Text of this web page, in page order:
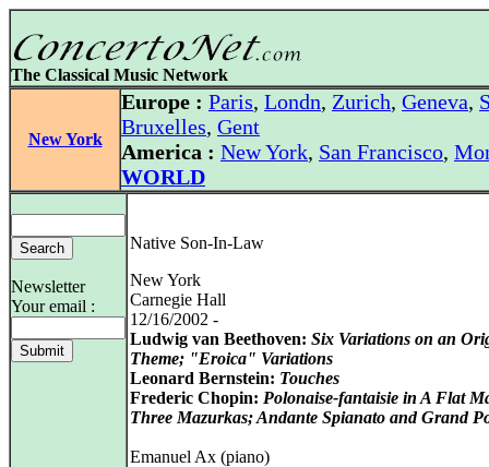
The Classical Music Network
New York
Europe : Paris, Londn, Zurich, Geneva,
Bruxelles, Gent
America : New York, San Francisco,
WORLD
Newsletter
Your email :
Native Son-In-Law
New York
Carnegie Hall
12/16/2002 -
Ludwig van Beethoven: Six Variations on an
Theme; "Eroica" Variations
Leonard Bernstein: Touches
Frederic Chopin: Polonaise-fantaisie in A Flat
Three Mazurkas; Andante Spianato and Grand
Emanuel Ax (piano)